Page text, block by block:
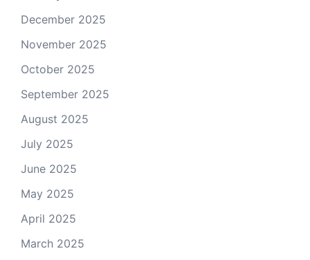
December 2025
November 2025
October 2025
September 2025
August 2025
July 2025
June 2025
May 2025
April 2025
March 2025